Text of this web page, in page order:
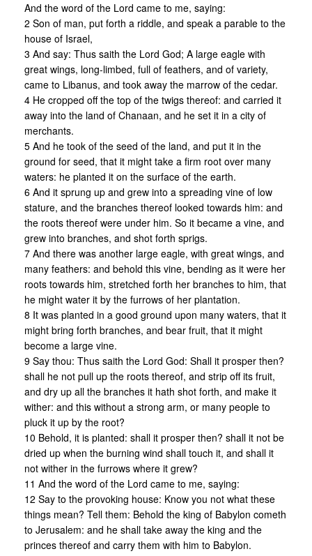
And the word of the Lord came to me, saying:
2 Son of man, put forth a riddle, and speak a parable to the
house of Israel,
3 And say: Thus saith the Lord God; A large eagle with
great wings, long-limbed, full of feathers, and of variety,
came to Libanus, and took away the marrow of the cedar.
4 He cropped off the top of the twigs thereof: and carried it
away into the land of Chanaan, and he set it in a city of
merchants.
5 And he took of the seed of the land, and put it in the
ground for seed, that it might take a firm root over many
waters: he planted it on the surface of the earth.
6 And it sprung up and grew into a spreading vine of low
stature, and the branches thereof looked towards him: and
the roots thereof were under him. So it became a vine, and
grew into branches, and shot forth sprigs.
7 And there was another large eagle, with great wings, and
many feathers: and behold this vine, bending as it were her
roots towards him, stretched forth her branches to him, that
he might water it by the furrows of her plantation.
8 It was planted in a good ground upon many waters, that it
might bring forth branches, and bear fruit, that it might
become a large vine.
9 Say thou: Thus saith the Lord God: Shall it prosper then?
shall he not pull up the roots thereof, and strip off its fruit,
and dry up all the branches it hath shot forth, and make it
wither: and this without a strong arm, or many people to
pluck it up by the root?
10 Behold, it is planted: shall it prosper then? shall it not be
dried up when the burning wind shall touch it, and shall it
not wither in the furrows where it grew?
11 And the word of the Lord came to me, saying:
12 Say to the provoking house: Know you not what these
things mean? Tell them: Behold the king of Babylon cometh
to Jerusalem: and he shall take away the king and the
princes thereof and carry them with him to Babylon.